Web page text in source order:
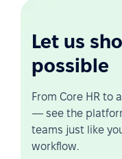
Let us
possible
From Core HR
— see the
teams just like
workflow.